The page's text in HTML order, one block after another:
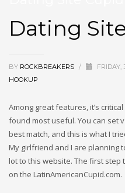
Dating
BY ROCKBREAKERS / FRIDAY,
HOOKUP
Among great features, it’s
found most useful. You can set
best match, and this is what I
My girlfriend and I are planning
lot to this website. The first step
on the LatinAmericanCupid.com.